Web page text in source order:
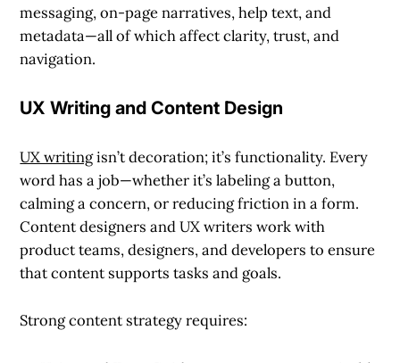
messaging, on-page narratives, help text, and
metadata—all of which affect clarity, trust, and
navigation.
UX Writing and Content Design
UX writingisn’t decoration; it’s functionality. Every
word has a job—whether it’s labeling a button,
calming a concern, or reducing friction in a form.
Content designers and UX writers work with
product teams, designers, and developers to ensure
that content supports tasks and goals.
Strong content strategy requires: